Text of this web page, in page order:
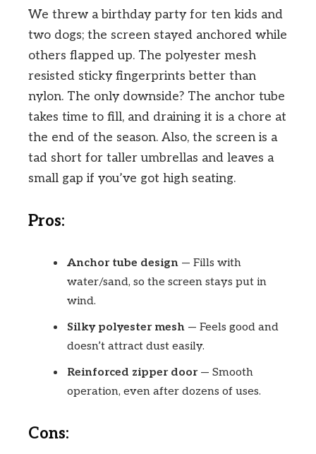
We threw a birthday party for ten kids and
two dogs; the screen stayed anchored while
others flapped up. The polyester mesh
resisted sticky fingerprints better than
nylon. The only downside? The anchor tube
takes time to fill, and draining it is a chore at
the end of the season. Also, the screen is a
tad short for taller umbrellas and leaves a
small gap if you’ve got high seating.
Pros:
Anchor tube design — Fills with
water/sand, so the screen stays put in
wind.
Silky polyester mesh — Feels good and
doesn’t attract dust easily.
Reinforced zipper door— Smooth
operation, even after dozens of uses.
Cons: